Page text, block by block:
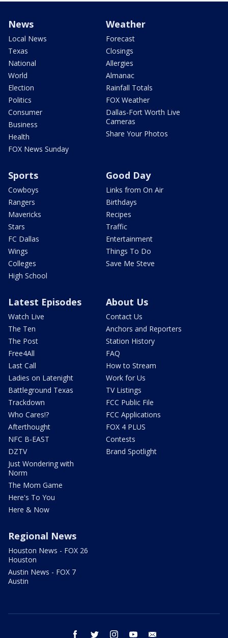
News
Local News
Texas
National
World
Election
Politics
Consumer
Business
Health
FOX News Sunday
Weather
Forecast
Closings
Allergies
Almanac
Rainfall Totals
FOX Weather
Dallas-Fort Worth Live
Cameras
Share Your Photos
Sports
Cowboys
Rangers
Mavericks
Stars
FC Dallas
Wings
Colleges
High School
Good Day
Links from On Air
Birthdays
Recipes
Traffic
Entertainment
Things To Do
Save Me Steve
Latest Episodes
Watch Live
The Ten
The Post
Free4All
Last Call
Ladies on Latenight
Battleground Texas
Trackdown
Who Cares!?
Afterthought
NFC B-EAST
DZTV
Just Wondering with
Norm
The Mom Game
Here's To You
Here & Now
About Us
Contact Us
Anchors and Reporters
Station History
FAQ
How to Stream
Work for Us
TV Listings
FCC Public File
FCC Applications
FOX 4 PLUS
Contests
Brand Spotlight
Regional News
Houston News - FOX 26
Houston
Austin News - FOX 7
Austin
facebook twitter instagram youtube